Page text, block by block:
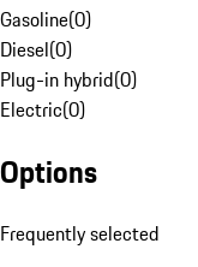
Gasoline(0)
Diesel(0)
Plug-in hybrid(0)
Electric(0)
Options
Frequently selected